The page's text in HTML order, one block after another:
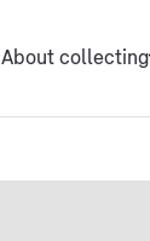
About collecting